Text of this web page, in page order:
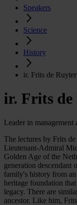
Speakers
Science
History
ir. Frits de
ir. Frits
Leader in management
The lectures by Frits
Lieutenant-Admiral
Golden Age of the
generation
family's history from
heritage foundation
legacy. There are
ancestor. Like him,